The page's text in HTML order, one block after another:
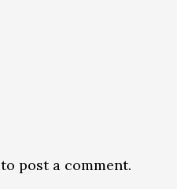
to post a comment.